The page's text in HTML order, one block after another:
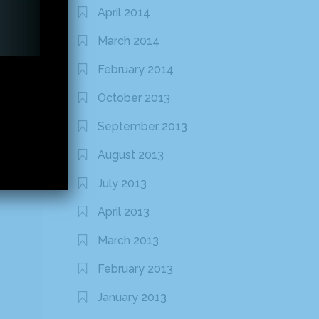
April 2014
March 2014
February 2014
October 2013
September 2013
August 2013
July 2013
April 2013
March 2013
February 2013
January 2013